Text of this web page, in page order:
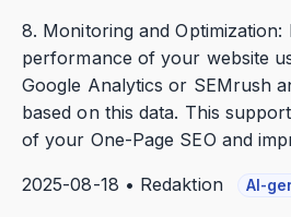
8. Monitoring and Optimization:
performance of your website
Google Analytics or SEMrush
based on this data. This
of your One-Page SEO and
2025-08-18 • Redaktion AI-